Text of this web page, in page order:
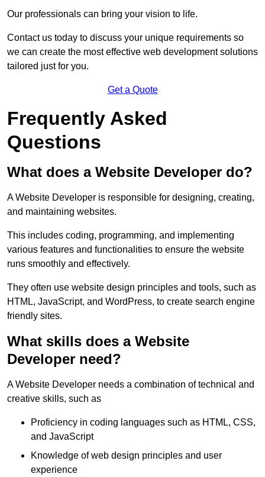
Our professionals can bring your vision to life.
Contact us today to discuss your unique requirements so
we can create the most effective web development solutions
tailored just for you.
Get a Quote
Frequently Asked
Questions
What does a Website Developer do?
A Website Developer is responsible for designing, creating,
and maintaining websites.
This includes coding, programming, and implementing
various features and functionalities to ensure the website
runs smoothly and effectively.
They often use website design principles and tools, such as
HTML, JavaScript, and WordPress, to create search engine
friendly sites.
What skills does a Website
Developer need?
A Website Developer needs a combination of technical and
creative skills, such as
Proficiency in coding languages such as HTML, CSS,
and JavaScript
Knowledge of web design principles and user
experience